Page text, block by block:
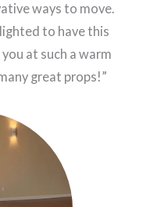
ways to move.
to have this
at such a warm
great props!”